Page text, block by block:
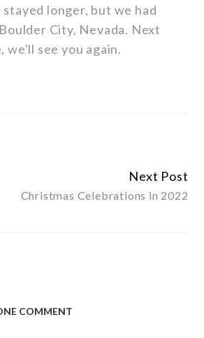
stayed longer, but we had
City, Nevada. Next
see you again.
Next Post
Christmas Celebrations in 2022
COMMENT